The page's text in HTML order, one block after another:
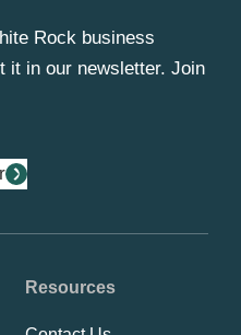
Rock business
it in our newsletter. Join
Resources